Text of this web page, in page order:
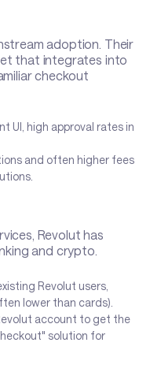
adoption. Their
that integrates into
checkout
UI, high approval rates in
and often higher fees
Revolut has
and crypto.
Revolut users,
lower than cards).
account to get the
solution for